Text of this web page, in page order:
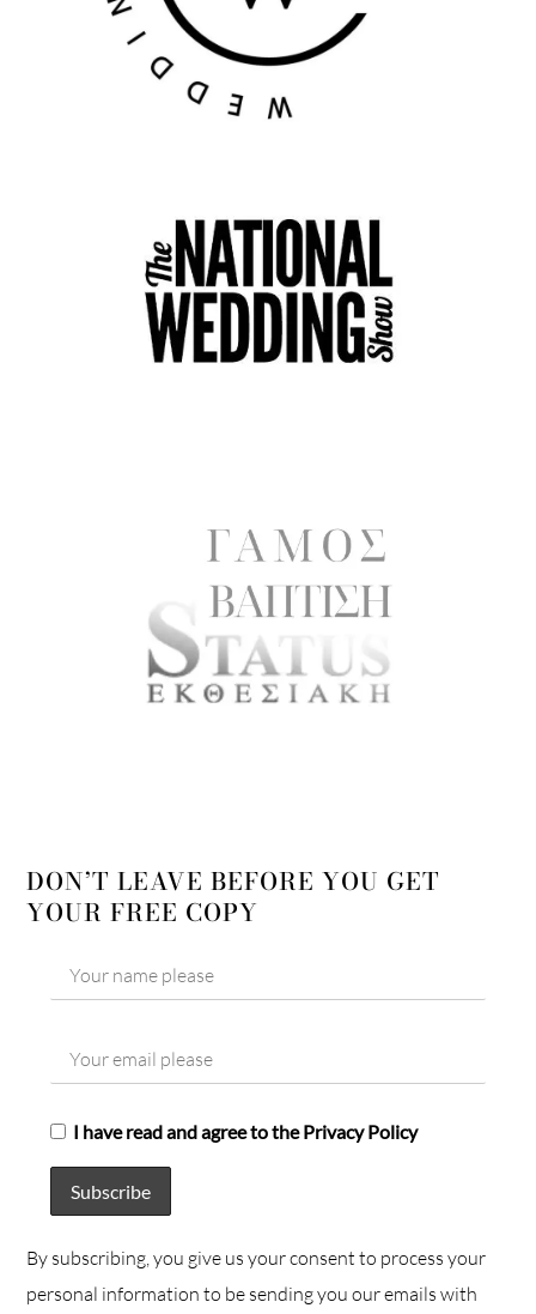
DON’T LEAVE BEFORE YOU GET
YOUR FREE COPY
I have read and agree to the Privacy Policy
By subscribing, you give us your consent to process your
personal information to be sending you our emails with